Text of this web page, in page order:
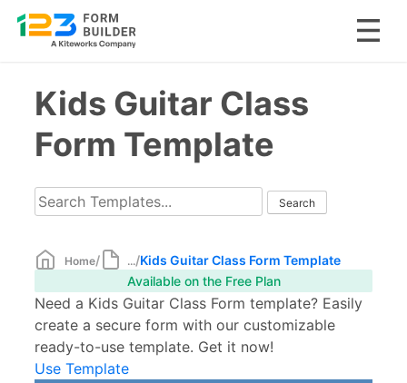
contentKids Guitar Class
Form Template
Home/ .../Kids Guitar Class Form Template
Available on the Free Plan
Need a Kids Guitar Class Form template? Easily
create a secure form with our customizable
ready-to-use template. Get it now!
Use Template